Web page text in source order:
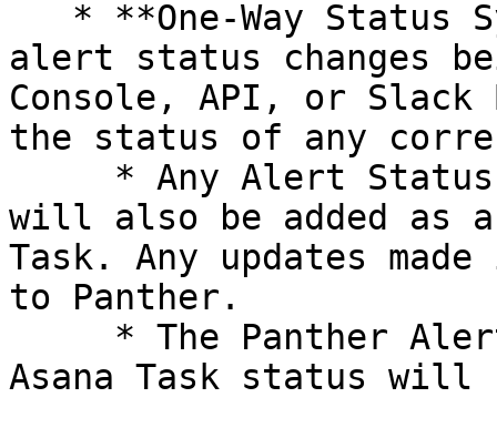
alert status changes
Console, API, or
the status of any
will also be added as a
Task. Any updates
to Panther.
Asana Task status will